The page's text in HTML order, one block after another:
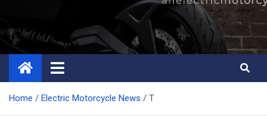
Home Electric Motorcycle News T